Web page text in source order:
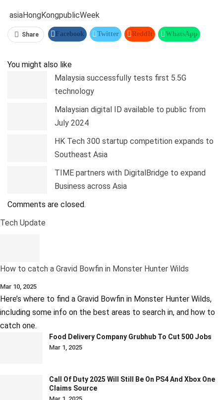
asiaHongKongpublicWeek
Share Facebook Twitter ReddIt WhatsApp
You might also like
Malaysia successfully tests first 5.5G
technology
Malaysian digital ID available to public from
July 2024
HK Tech 300 startup competition expands to
Southeast Asia
TIME partners with DigitalBridge to expand
Business across Asia
Comments are closed.
Tech Update
How to catch a Gravid Bowfin in Monster Hunter Wilds
Mar 10, 2025
Here’s where to find a Gravid Bowfin in Monster Hunter Wilds,
including some info on the best areas to search in, and how to
catch one.
Food Delivery Company Grubhub To Cut 500 Jobs
Mar 1, 2025
Call Of Duty 2025 Will Still Be On PS4 And Xbox One
Claims Source